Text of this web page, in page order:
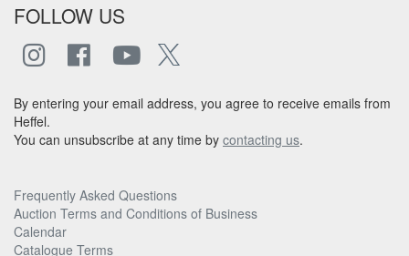
FOLLOW US
By entering your email address, you agree to receive emails from
Heffel.
You can unsubscribe at any time by contacting us.
Frequently Asked Questions
Auction Terms and Conditions of Business
Calendar
Catalogue Terms